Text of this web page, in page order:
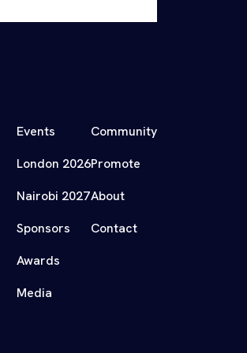
Events
London 2026
Nairobi 2027
Sponsors
Awards
Media
Community
Promote
About
Contact